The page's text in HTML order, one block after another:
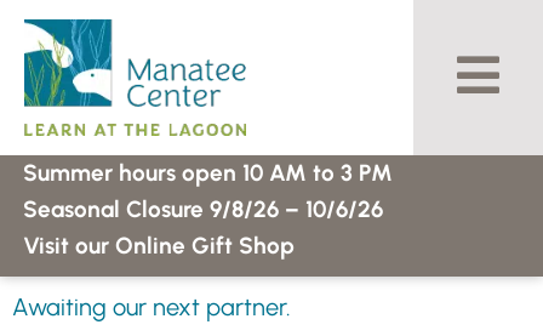
Skip
content
Summer hours open 10 AM to 3 PM
Seasonal Closure 9/8/26 – 10/6/26
Visit our Online Gift Shop
Awaiting our next partner.